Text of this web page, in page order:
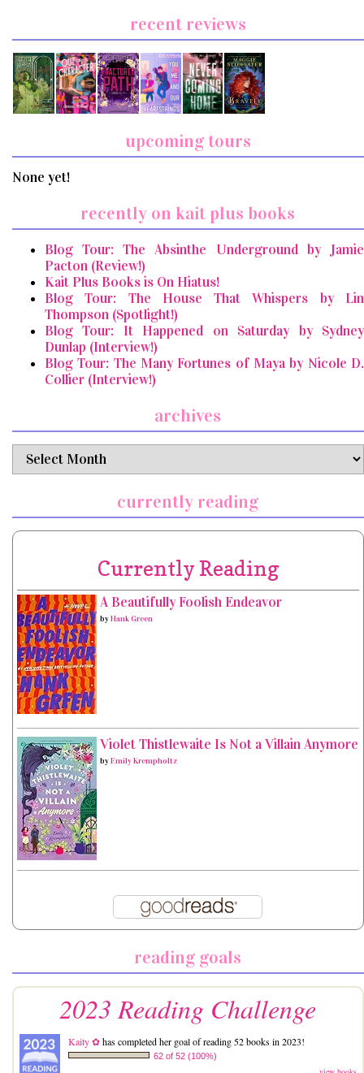
recent reviews
upcoming tours
None yet!
recently on kait plus books
Blog Tour: The Absinthe Underground by Jamie
Pacton (Review!)
Kait Plus Books is On Hiatus!
Blog Tour: The House That Whispers by Lin
Thompson (Spotlight!)
Blog Tour: It Happened on Saturday by Sydney
Dunlap (Interview!)
Blog Tour: The Many Fortunes of Maya by Nicole D.
Collier (Interview!)
archives
archives
currently reading
Currently Reading
A Beautifully Foolish Endeavor
byHank Green
Violet Thistlewaite Is Not a Villain Anymore
byEmily Krempholtz
reading goals
2023 Reading Challenge
Kaity ✿has completed her goal of reading 52 books in 2023!
62 of 52 (100%)